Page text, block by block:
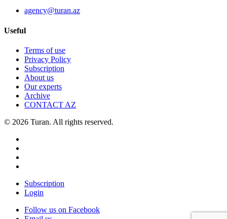
agency@turan.az
Useful
Terms of use
Privacy Policy
Subscription
About us
Our experts
Archive
CONTACT AZ
© 2026 Turan. All rights reserved.
Subscription
Login
Follow us on Facebook